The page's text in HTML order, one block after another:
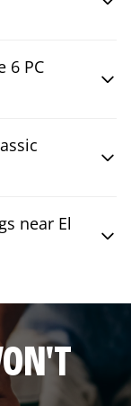
6 PC
near El